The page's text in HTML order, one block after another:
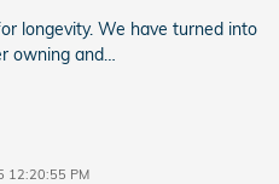
longevity. We have turned into
owning and
12:20:55 PM